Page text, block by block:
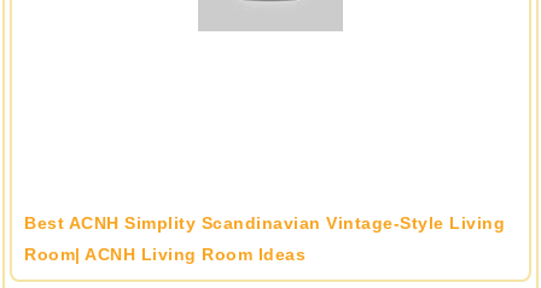
Best ACNH Simplity Scandinavian Vintage-Style Living
Room| ACNH Living Room Ideas